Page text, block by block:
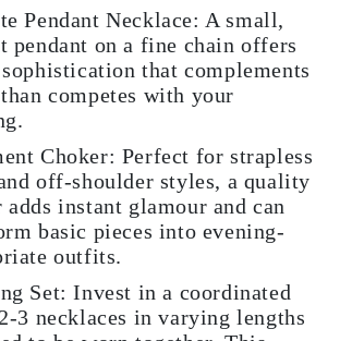
Pendant Necklace: A small,
pendant on a fine chain offers
that complements
competes with your
Choker: Perfect for strapless
off-shoulder styles, a quality
adds instant glamour and can
basic pieces into evening-
outfits.
Set: Invest in a coordinated
3 necklaces in varying lengths